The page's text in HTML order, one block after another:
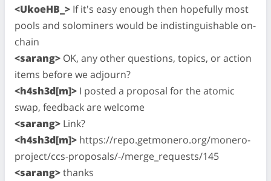
<UkoeHB_> If it's easy enough then hopefully most
pools and solominers would be indistinguishable on-
chain
<sarang> OK, any other questions, topics, or action
items before we adjourn?
<h4sh3d[m]> I posted a proposal for the atomic
swap, feedback are welcome
<sarang> Link?
<h4sh3d[m]> https://repo.getmonero.org/monero-
project/ccs-proposals/-/merge_requests/145
<sarang>thanks